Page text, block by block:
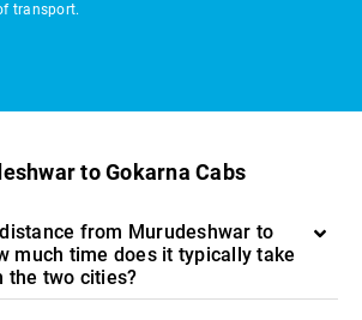
transport.
to Gokarna Cabs
from Murudeshwar to
much time does it typically take
the two cities?